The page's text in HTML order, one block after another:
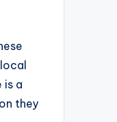
is a
they